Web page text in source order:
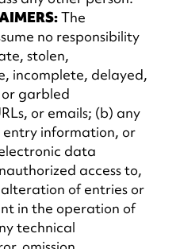
The
no responsibility
stolen,
incomplete, delayed,
garbled
or emails; (b) any
information, or
data
access to,
of entries or
in the operation of
technical